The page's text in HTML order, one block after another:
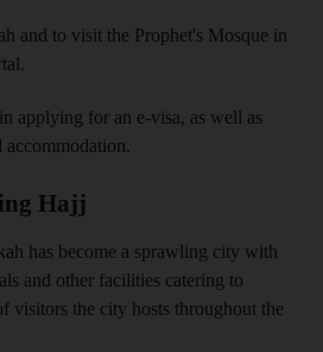
and to visit the Prophet's Mosque in
applying for an e-visa, as well as
Hajj
has become a sprawling city with
and other facilities catering to
visitors the city hosts throughout the